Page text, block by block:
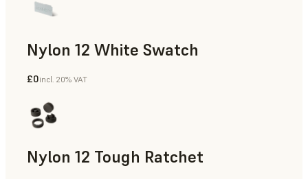
Nylon 12 White Swatch
SLS Powder
£0incl. 20% VAT
Nylon 12 Tough Ratchet